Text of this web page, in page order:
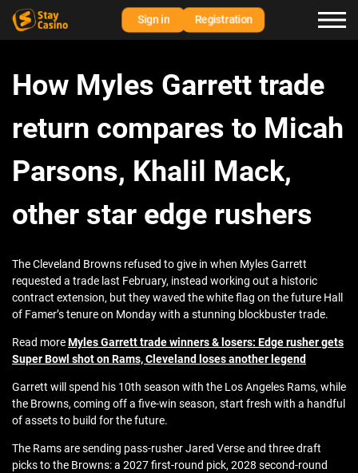
Sign in Registration
How Myles Garrett trade
return compares to Micah
Parsons, Khalil Mack,
other star edge rushers
The Cleveland Browns refused to give in when Myles Garrett
requested a trade last February, instead working out a historic
contract extension, but they waved the white flag on the future Hall
of Famer’s tenure on Monday with a stunning blockbuster trade.
Read moreMyles Garrett trade winners & losers: Edge rusher gets
Super Bowl shot on Rams, Cleveland loses another legend
Garrett will spend his 10th season with the Los Angeles Rams, while
the Browns, coming off a five-win season, start fresh with a handful
of assets to build for the future.
The Rams are sending pass-rusher Jared Verse and three draft
picks to the Browns: a 2027 first-round pick, 2028 second-round